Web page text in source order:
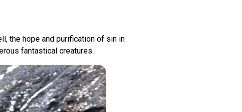
the hope and purification of sin in
fantastical creatures.